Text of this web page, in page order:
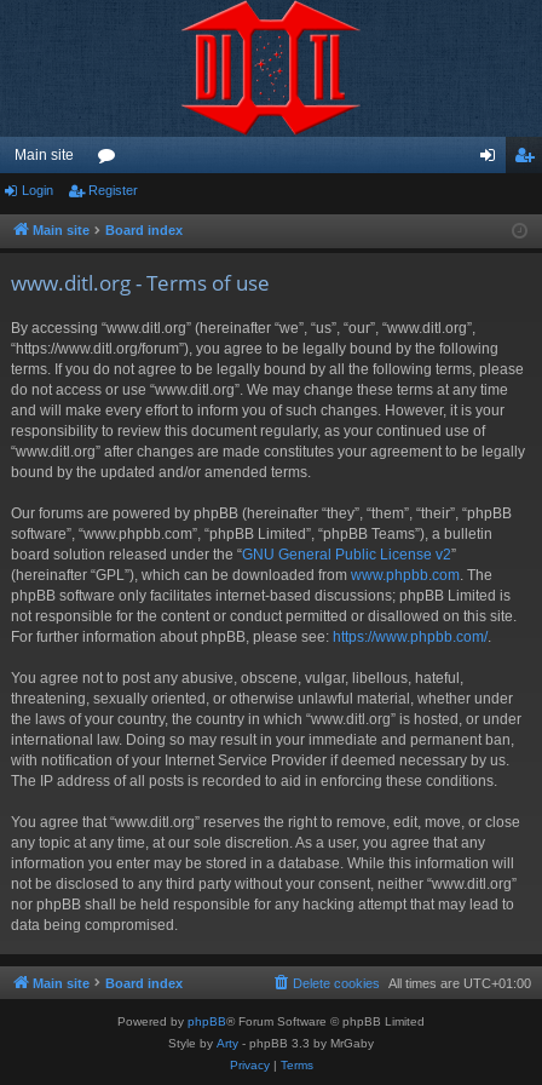
Main site
or
u ist
Login Register
Main site Board index
www.ditl.org - Terms of use
By accessing “www.ditl.org” (hereinafter “we”, “us”, “our”, “www.ditl.org”,
“https://www.ditl.org/forum”), you agree to be legally bound by the following
terms. If you do not agree to be legally bound by all the following terms, please
do not access or use “www.ditl.org”. We may change these terms at any time
and will make every effort to inform you of such changes. However, it is your
responsibility to review this document regularly, as your continued use of
“www.ditl.org” after changes are made constitutes your agreement to be legally
bound by the updated and/or amended terms.
Our forums are powered by phpBB (hereinafter “they”, “them”, “their”, “phpBB
software”, “www.phpbb.com”, “phpBB Limited”, “phpBB Teams”), a bulletin
board solution released under the “GNU General Public License v2”
(hereinafter “GPL”), which can be downloaded from www.phpbb.com . The
phpBB software only facilitates internet-based discussions; phpBB Limited is
not responsible for the content or conduct permitted or disallowed on this site.
For further information about phpBB, please see: https://www.phpbb.com/.
You agree not to post any abusive, obscene, vulgar, libellous, hateful,
threatening, sexually oriented, or otherwise unlawful material, whether under
the laws of your country, the country in which “www.ditl.org” is hosted, or under
international law. Doing so may result in your immediate and permanent ban,
with notification of your Internet Service Provider if deemed necessary by us.
The IP address of all posts is recorded to aid in enforcing these conditions.
You agree that “www.ditl.org” reserves the right to remove, edit, move, or close
any topic at any time, at our sole discretion. As a user, you agree that any
information you enter may be stored in a database. While this information will
not be disclosed to any third party without your consent, neither “www.ditl.org”
nor phpBB shall be held responsible for any hacking attempt that may lead to
data being compromised.
Main site Board index All times are UTC+01:00
Delete cookies
Powered by phpBB® Forum Software © phpBB Limited
Style by Arty - phpBB 3.3 by MrGaby
Privacy| Terms